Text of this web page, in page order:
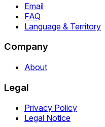
Email
FAQ
Language & Territory
Company
About
Legal
Privacy Policy
Legal Notice